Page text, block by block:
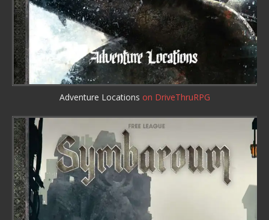
Adventure Locations on DriveThruRPG